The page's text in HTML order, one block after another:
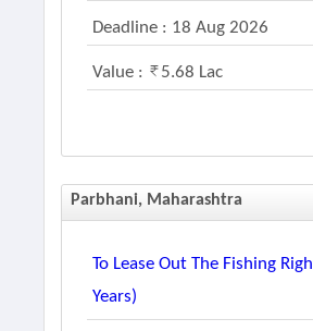
Deadline : 18 Aug 2026
Value : 5.68 Lac
Parbhani, Maharashtra
To Lease Out The Fishing
Years)